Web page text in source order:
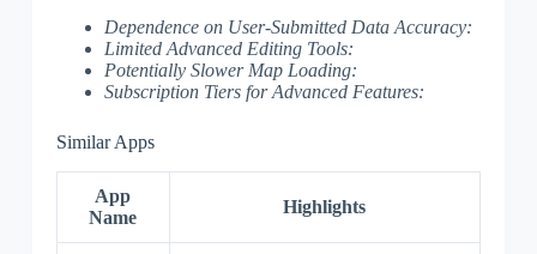
Dependence on User-Submitted Data Accuracy:
Limited Advanced Editing Tools:
Potentially Slower Map Loading:
Subscription Tiers for Advanced Features:
Similar Apps
App
Name
Highlights